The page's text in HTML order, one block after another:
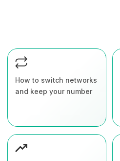
How to switch networks
and keep your number